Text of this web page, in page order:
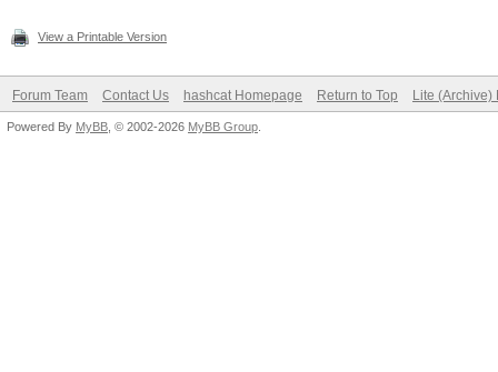
View a Printable Version
Forum Team Contact Us hashcat Homepage Return to Top Lite (Archive)
Powered By MyBB , © 2002-2026 MyBB Group